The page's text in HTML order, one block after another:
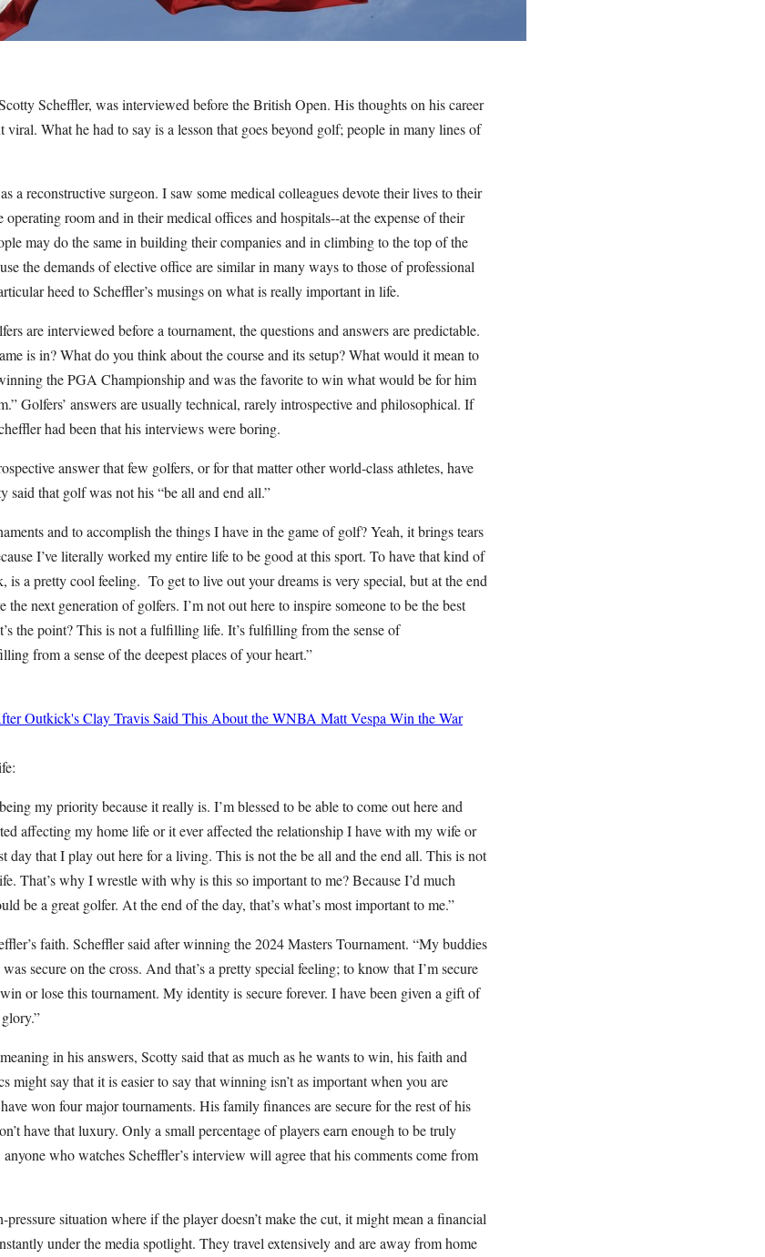
Scheffler, was interviewed before the British Open. His thoughts on his career
viral. What he had to say is a lesson that goes beyond golf; people in many lines of
a reconstructive surgeon. I saw some medical colleagues devote their lives to their
room and in their medical offices and hospitals--at the expense of their
may do the same in building their companies and in climbing to the top of the
the demands of elective office are similar in many ways to those of professional
heed to Scheffler’s musings on what is really important in life.
are interviewed before a tournament, the questions and answers are predictable.
is in? What do you think about the course and its setup? What would it mean to
the PGA Championship and was the favorite to win what would be for him
Golfers’ answers are usually technical, rarely introspective and philosophical. If
had been that his interviews were boring.
answer that few golfers, or for that matter other world-class athletes, have
said that golf was not his “be all and end all.”
and to accomplish the things I have in the game of golf? Yeah, it brings tears
I’ve literally worked my entire life to be good at this sport. To have that kind of
is a pretty cool feeling. To get to live out your dreams is very special, but at the end
the next generation of golfers. I’m not out here to inspire someone to be the best
the point? This is not a fulfilling life. It’s fulfilling from the sense of
from a sense of the deepest places of your heart.”
Outkick's Clay Travis Said This About the WNBA Matt Vespa Win the War
my priority because it really is. I’m blessed to be able to come out here and
affecting my home life or it ever affected the relationship I have with my wife or
day that I play out here for a living. This is not the be all and the end all. This is not
That’s why I wrestle with why is this so important to me? Because I’d much
be a great golfer. At the end of the day, that’s what’s most important to me.”
faith. Scheffler said after winning the 2024 Masters Tournament. “My buddies
secure on the cross. And that’s a pretty special feeling; to know that I’m secure
or lose this tournament. My identity is secure forever. I have been given a gift of
in his answers, Scotty said that as much as he wants to win, his faith and
might say that it is easier to say that winning isn’t as important when you are
won four major tournaments. His family finances are secure for the rest of his
have that luxury. Only a small percentage of players earn enough to be truly
who watches Scheffler’s interview will agree that his comments come from
situation where if the player doesn’t make the cut, it might mean a financial
under the media spotlight. They travel extensively and are away from home